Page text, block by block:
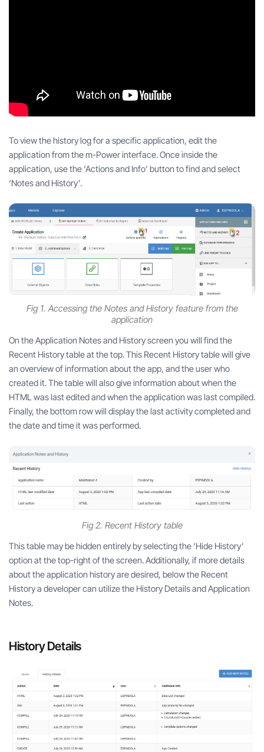
To view the history log for a specific application, edit the
application from the m-Power interface. Once inside the
application, use the ‘Actions and Info’ button to find and select
‘Notes and History’.
Fig 1. Accessing the Notes and History feature from the
application
On the Application Notes and History screen you will find the
Recent History table at the top. This Recent History table will give
an overview of information about the app, and the user who
created it. The table will also give information about when the
HTML was last edited and when the application was last compiled.
Finally, the bottom row will display the last activity completed and
the date and time it was performed.
Fig 2. Recent History table
This table may be hidden entirely by selecting the ‘Hide History’
option at the top-right of the screen. Additionally, if more details
about the application history are desired, below the Recent
History a developer can utilize the History Details and Application
Notes.
History Details